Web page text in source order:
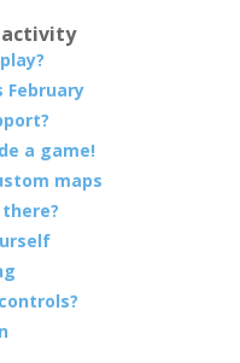
activity
February
a game!
maps